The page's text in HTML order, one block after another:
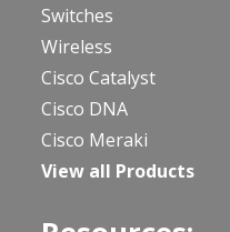
Switches
Wireless
Cisco Catalyst
Cisco DNA
Cisco Meraki
View all Products